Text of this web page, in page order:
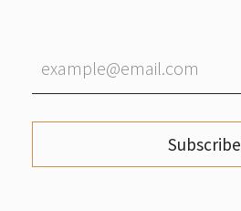
Subscribe